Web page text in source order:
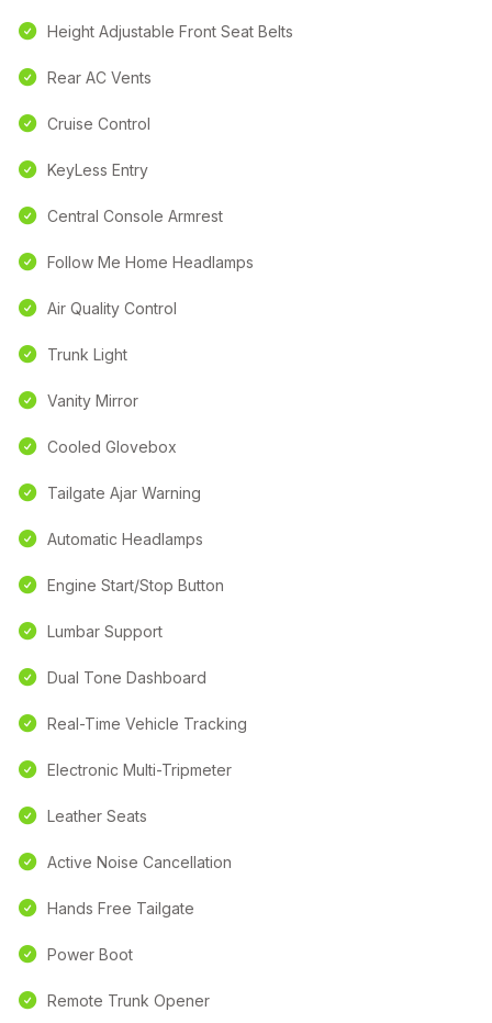
Height Adjustable Front Seat Belts
Rear AC Vents
Cruise Control
KeyLess Entry
Central Console Armrest
Follow Me Home Headlamps
Air Quality Control
Trunk Light
Vanity Mirror
Cooled Glovebox
Tailgate Ajar Warning
Automatic Headlamps
Engine Start/Stop Button
Lumbar Support
Dual Tone Dashboard
Real-Time Vehicle Tracking
Electronic Multi-Tripmeter
Leather Seats
Active Noise Cancellation
Hands Free Tailgate
Power Boot
Remote Trunk Opener